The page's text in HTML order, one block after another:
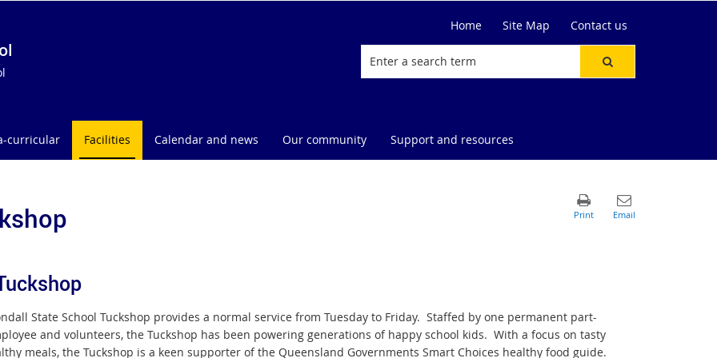
Home Site Map Contact us
curricular Facilities Calendar and news Our community Support and resources
State School Tuckshop provides a normal service from Tuesday to Friday. Staffed by one permanent part-
and volunteers, the Tuckshop has been powering generations of happy school kids. With a focus on tasty
meals, the Tuckshop is a keen supporter of the Queensland Governments Smart Choices healthy food guide.